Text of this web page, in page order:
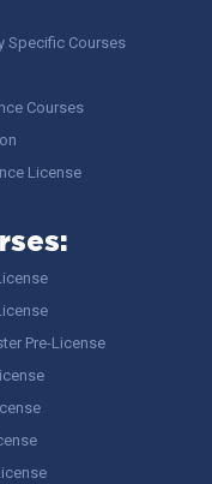
Specific Courses
Courses
License
Pre-License